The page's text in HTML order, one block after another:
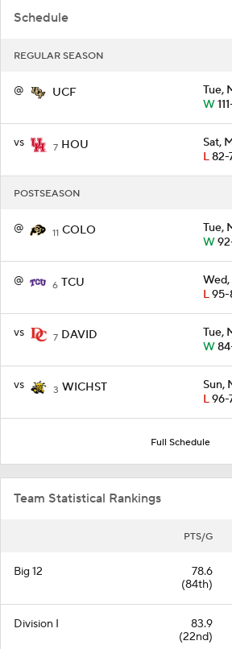
Schedule
REGULAR SEASON
@ UCF
Tue,
W
vs 7 HOU
Sat,
L82-
POSTSEASON
@ 11 COLO
Tue,
W
@ 6 TCU
Wed,
L95-
vs 7 DAVID
Tue,
W
vs 3 WICHST
Sun,
L96-
Full Schedule
Team Statistical Rankings
PTS/G
Big 12
78.6
(84th)
Division I
83.9
(22nd)